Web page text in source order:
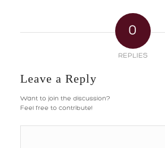
0
REPLIES
Leave a Reply
Want to join the discussion?
Feel free to contribute!